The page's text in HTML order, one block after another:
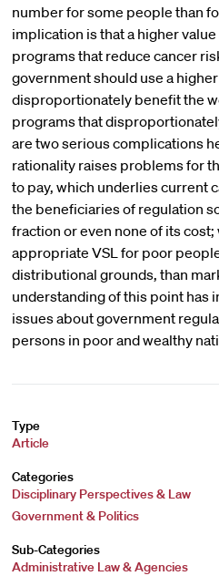
number for some people than
implication is that a higher
programs that reduce cancer
government should use a
disproportionately benefit the
programs that
are two serious complications
rationality raises problems for
to pay, which underlies current
the beneficiaries of regulation
fraction or even none of its cost;
appropriate VSL for poor
distributional grounds, than
understanding of this point has
issues about government
persons in poor and wealthy
Type
Article
Categories
Disciplinary Perspectives & Law
Government & Politics
Sub-Categories
Administrative Law & Agencies